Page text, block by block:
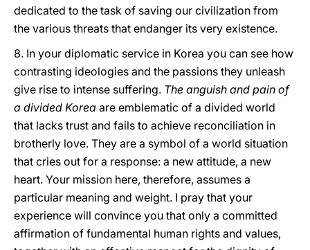
dedicated to the task of saving our civilization from
the various threats that endanger its very existence.
8. In your diplomatic service in Korea you can see how
contrasting ideologies and the passions they unleash
give rise to intense suffering. The anguish and pain of
a divided Korea are emblematic of a divided world
that lacks trust and fails to achieve reconciliation in
brotherly love. They are a symbol of a world situation
that cries out for a response: a new attitude, a new
heart. Your mission here, therefore, assumes a
particular meaning and weight. I pray that your
experience will convince you that only a committed
affirmation of fundamental human rights and values,